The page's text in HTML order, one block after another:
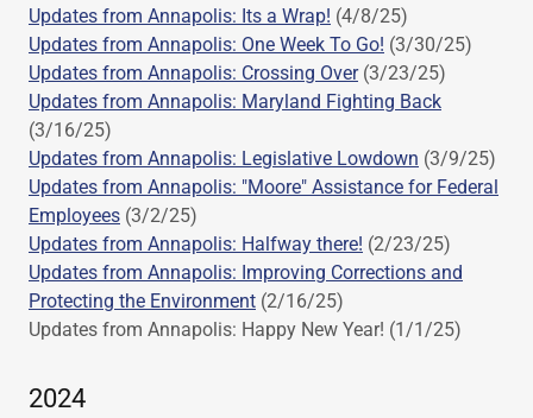
Updates from Annapolis: Its a Wrap! (4/8/25)
Updates from Annapolis: One Week To Go! (3/30/25)
Updates from Annapolis: Crossing Over(3/23/25)
Updates from Annapolis: Maryland Fighting Back
(3/16/25)
Updates from Annapolis: Legislative Lowdown (3/9/25)
Updates from Annapolis: "Moore" Assistance for Federal
Employees (3/2/25)
Updates from Annapolis: Halfway there! (2/23/25)
Updates from Annapolis: Improving Corrections and
Protecting the Environment (2/16/25)
Updates from Annapolis: Happy New Year! (1/1/25)
2024